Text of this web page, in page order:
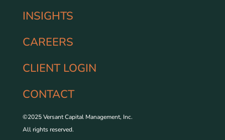
INSIGHTS
CAREERS
CLIENT LOGIN
CONTACT
©2025 Versant Capital Management, Inc.
All rights reserved.